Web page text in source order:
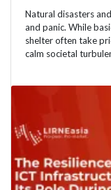
Natural disasters
and panic. While
shelter often take
calm societal